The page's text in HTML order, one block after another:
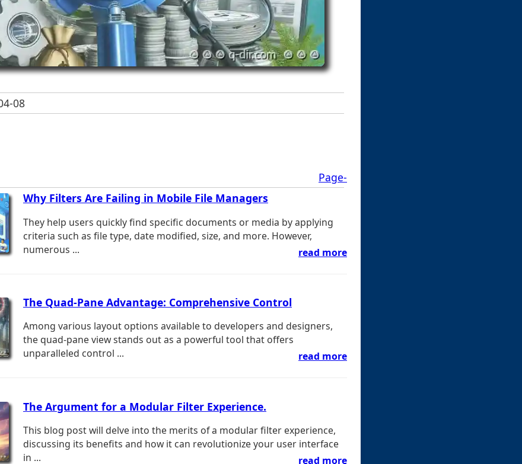
08
Page-
Why Filters Are Failing in Mobile File Managers
They help users quickly find specific documents or media by applying
criteria such as file type, date modified, size, and more. However,
numerous ...
read more
The Quad-Pane Advantage: Comprehensive Control
Among various layout options available to developers and designers,
the quad-pane view stands out as a powerful tool that offers
unparalleled control ...
read more
The Argument for a Modular Filter Experience.
This blog post will delve into the merits of a modular filter experience,
discussing its benefits and how it can revolutionize your user interface
in ...
read more